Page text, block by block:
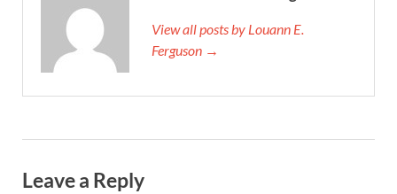
View all posts by Louann E.
Ferguson →
Leave a Reply